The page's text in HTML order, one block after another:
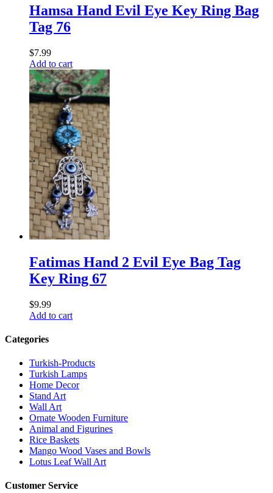
Hamsa Hand Evil Eye Key Ring Bag
Tag 76
$7.99
Add to cart
Fatimas Hand 2 Evil Eye Bag Tag
Key Ring 67
$9.99
Add to cart
Categories
Turkish-Products
Turkish Lamps
Home Decor
Stand Art
Wall Art
Ornate Wooden Furniture
Animal and Figurines
Rice Baskets
Mango Wood Vases and Bowls
Lotus Leaf Wall Art
Customer Service